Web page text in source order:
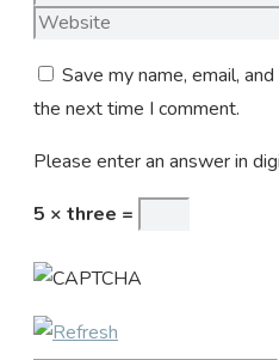
Save my name, email,
the next time I comment.
Please enter an answer in
5 × three =